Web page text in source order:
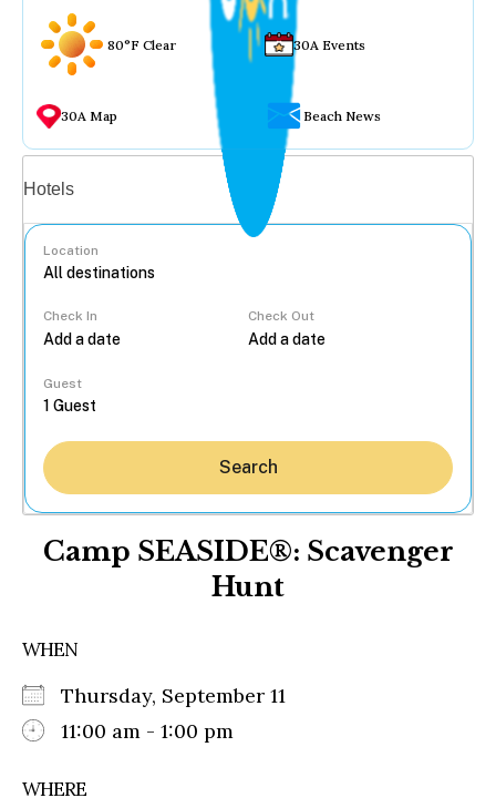
80°F Clear 30A Events
30A Map Beach News
Hotels
Location
Check In Check Out
Guest
Search
Camp SEASIDE®: Scavenger
Hunt
WHEN
Thursday, September 11
11:00 am - 1:00 pm
WHERE